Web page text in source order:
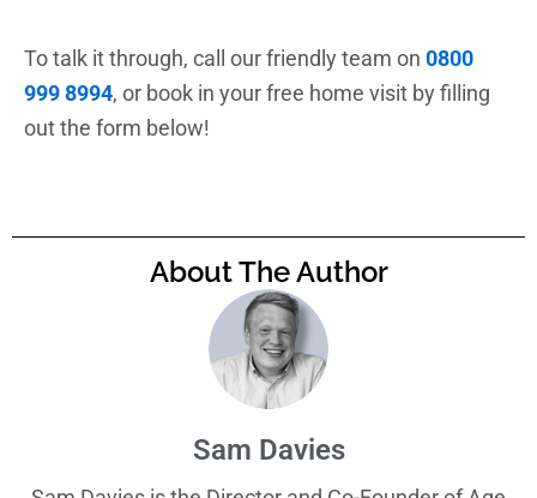
To talk it through, call our friendly team on 0800
999 8994, or book in your free home visit by filling
out the form below!
About The Author
Sam Davies